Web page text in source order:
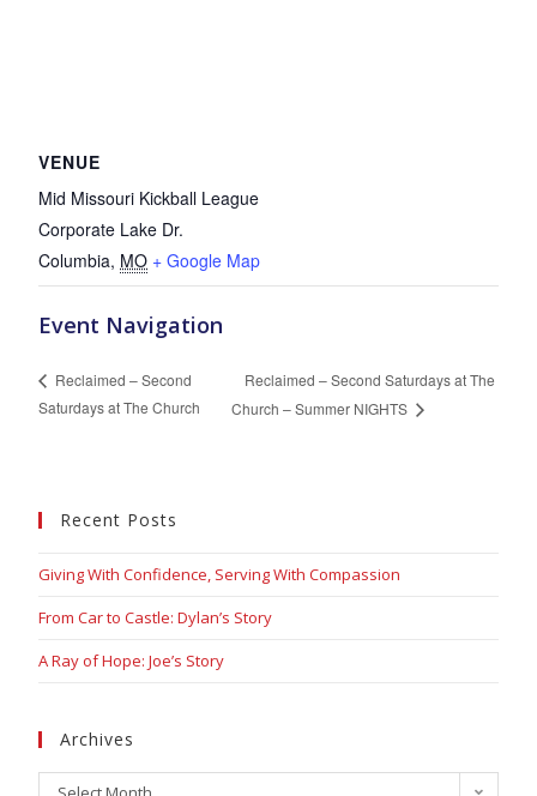
VENUE
Mid Missouri Kickball League
Corporate Lake Dr.
Columbia, MO + Google Map
Event Navigation
Reclaimed – Second
Saturdays at The Church
Reclaimed – Second Saturdays at The
Church – Summer NIGHTS
Recent Posts
Giving With Confidence, Serving With Compassion
From Car to Castle: Dylan’s Story
A Ray of Hope: Joe’s Story
Archives